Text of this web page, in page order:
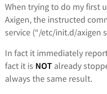
When trying to do my first
Axigen, the instructed
service (“/etc/init.d/axigen
In fact it immediately
fact it is NOT already
always the same result.